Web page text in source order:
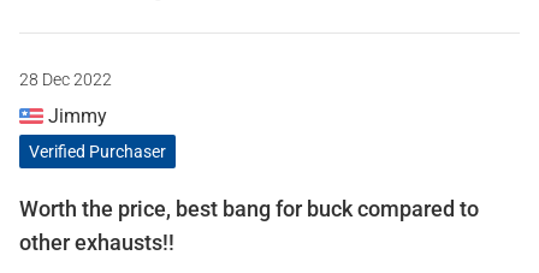
28 Dec 2022
Jimmy
Verified Purchaser
Worth the price, best bang for buck compared to
other exhausts!!